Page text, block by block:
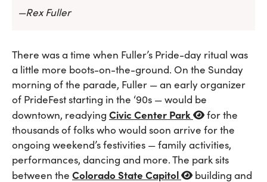
—Rex Fuller
There was a time when Fuller’s Pride-day ritual was
a little more boots-on-the-ground. On the Sunday
morning of the parade, Fuller — an early organizer
of PrideFest starting in the ‘90s — would be
downtown, readying Civic Center Park
for the
thousands of folks who would soon arrive for the
ongoing weekend’s festivities — family activities,
performances, dancing and more. The park sits
between the Colorado State Capitol
building and